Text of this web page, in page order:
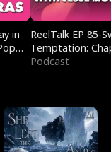
in
ReelTalk EP 85-
Temptation:
Reading with
Podcast